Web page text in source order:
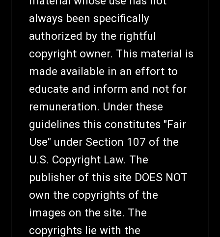
always been specifically
authorized by the rightful
copyright owner. This material is
made available in an effort to
educate and inform and not for
remuneration. Under these
guidelines this constitutes "Fair
Use" under Section 107 of the
U.S. Copyright Law. The
publisher of this site DOES NOT
own the copyrights of the
images on the site. The
copyrights lie with the